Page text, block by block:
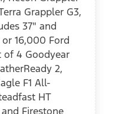
Grappler G3,
37" and
16,000 Ford
of 4 Goodyear
2,
F1 All-
HT
Firestone